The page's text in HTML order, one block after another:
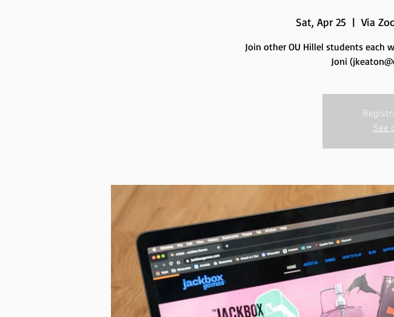
Sat, Apr 25
  |
Via
Join other OU Hillel students each
Joni
See